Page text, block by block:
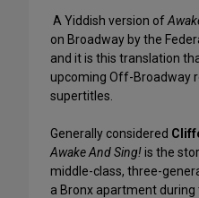
A Yiddish version of
on Broadway by the
and it is this translation
upcoming Off-Broadway
supertitles.
Generally considered
Awake And Sing!is the
middle-class, three-
a Bronx apartment during